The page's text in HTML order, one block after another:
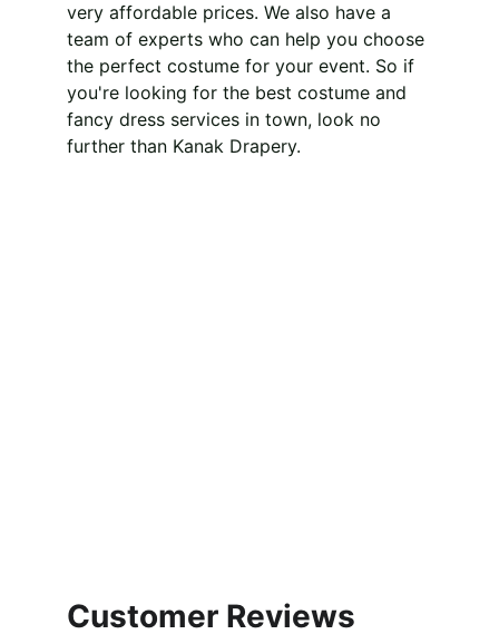
very affordable prices. We also have a
team of experts who can help you choose
the perfect costume for your event. So if
you're looking for the best costume and
fancy dress services in town, look no
further than Kanak Drapery.
Customer Reviews